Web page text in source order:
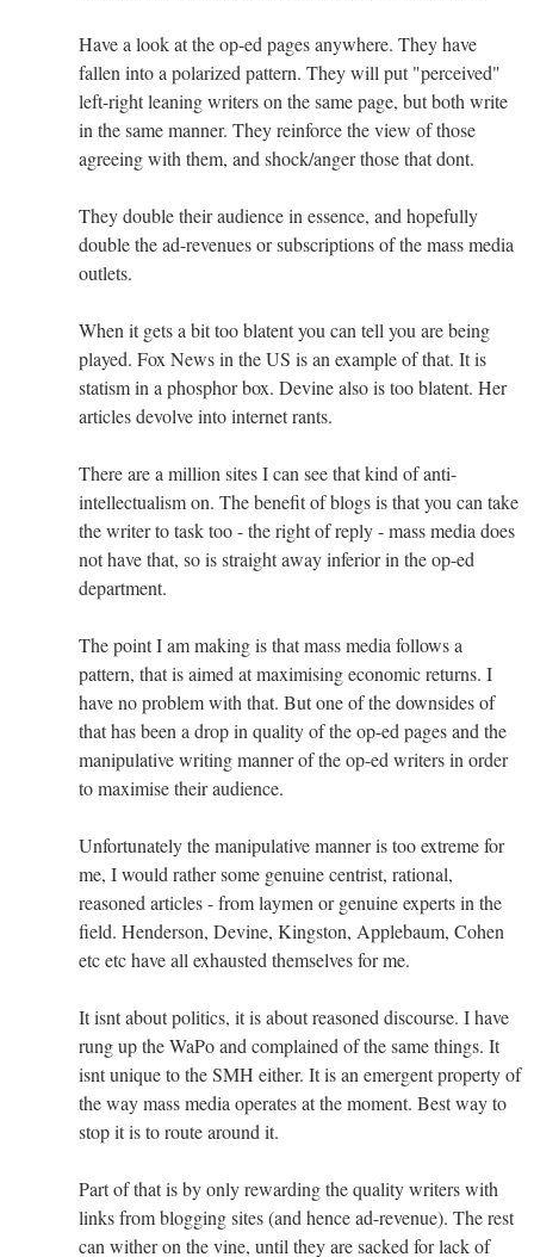
Have a look at the op-ed pages anywhere. They have
fallen into a polarized pattern. They will put "perceived"
left-right leaning writers on the same page, but both write
in the same manner. They reinforce the view of those
agreeing with them, and shock/anger those that dont.
They double their audience in essence, and hopefully
double the ad-revenues or subscriptions of the mass media
outlets.
When it gets a bit too blatent you can tell you are being
played. Fox News in the US is an example of that. It is
statism in a phosphor box. Devine also is too blatent. Her
articles devolve into internet rants.
There are a million sites I can see that kind of anti-
intellectualism on. The benefit of blogs is that you can take
the writer to task too - the right of reply - mass media does
not have that, so is straight away inferior in the op-ed
department.
The point I am making is that mass media follows a
pattern, that is aimed at maximising economic returns. I
have no problem with that. But one of the downsides of
that has been a drop in quality of the op-ed pages and the
manipulative writing manner of the op-ed writers in order
to maximise their audience.
Unfortunately the manipulative manner is too extreme for
me, I would rather some genuine centrist, rational,
reasoned articles - from laymen or genuine experts in the
field. Henderson, Devine, Kingston, Applebaum, Cohen
etc etc have all exhausted themselves for me.
It isnt about politics, it is about reasoned discourse. I have
rung up the WaPo and complained of the same things. It
isnt unique to the SMH either. It is an emergent property of
the way mass media operates at the moment. Best way to
stop it is to route around it.
Part of that is by only rewarding the quality writers with
links from blogging sites (and hence ad-revenue). The rest
can wither on the vine, until they are sacked for lack of